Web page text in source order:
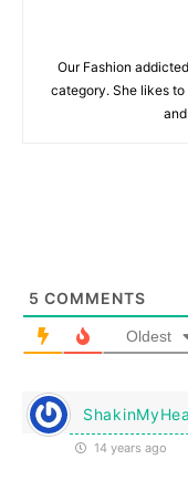
Our Fashion
category. She likes
5 COMMENTS
Oldest
14 years ago